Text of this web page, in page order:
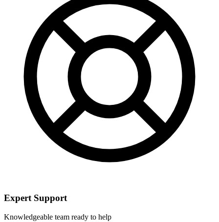
Expert Support
Knowledgeable team ready to help